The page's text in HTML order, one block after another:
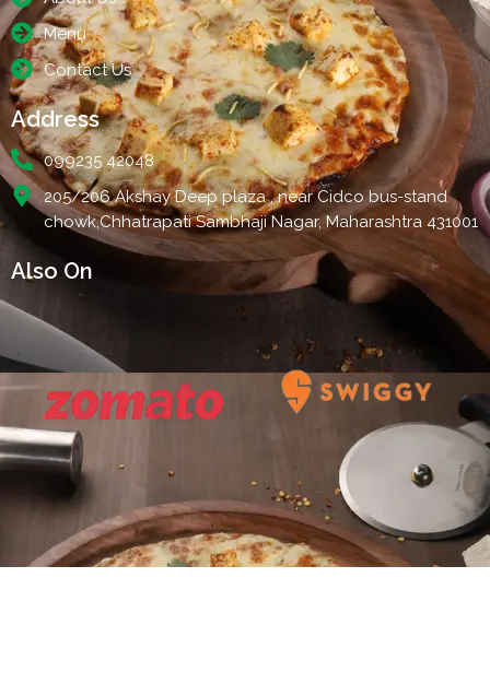
Menu
Contact Us
Address
099235 42048
205/206 Akshay Deep plaza , near Cidco bus-stand
chowk,Chhatrapati Sambhaji Nagar, Maharashtra 431001
Also On